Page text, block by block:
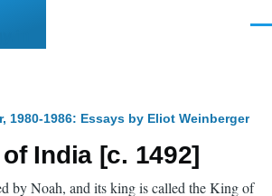
1980-1986: Essays by Eliot Weinberger
India [c. 1492]
by Noah, and its king is called the King of